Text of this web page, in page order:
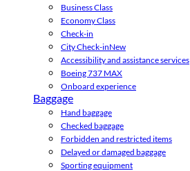
Business Class
Economy Class
Check-in
City Check-inNew
Accessibility and assistance services
Boeing 737 MAX
Onboard experience
Baggage
Hand baggage
Checked baggage
Forbidden and restricted items
Delayed or damaged baggage
Sporting equipment